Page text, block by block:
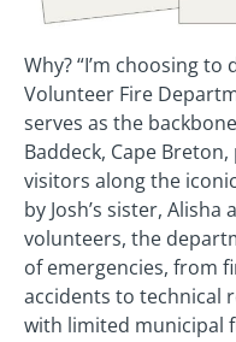
Why? “I’m choosing
Volunteer Fire
serves as the
Baddeck, Cape
visitors along the
by Josh’s sister,
volunteers, the
of emergencies, from
accidents to technical
with limited municipal